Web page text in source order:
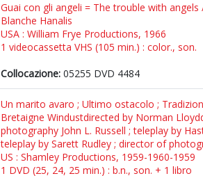
Guai con gli angeli = The trouble with
Blanche Hanalis
USA : William Frye Productions, 1966
1 videocassetta VHS (105 min.) : color., son.
Collocazione: 05255 DVD 4484
Un marito avaro ; Ultimo ostacolo ;
Bretaigne Windustdirected by Norman
photography John L. Russell ; teleplay by
teleplay by Sarett Rudley ; director of
US : Shamley Productions, 1959-1960-1959
1 DVD (25, 24, 25 min.) : b.n., son. + 1 libro